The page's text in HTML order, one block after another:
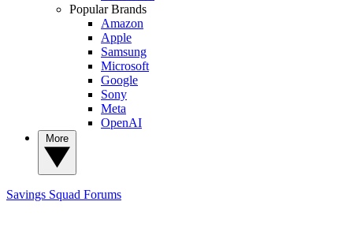
Popular Brands
Amazon
Apple
Samsung
Microsoft
Google
Sony
Meta
OpenAI
Savings Squad Forums